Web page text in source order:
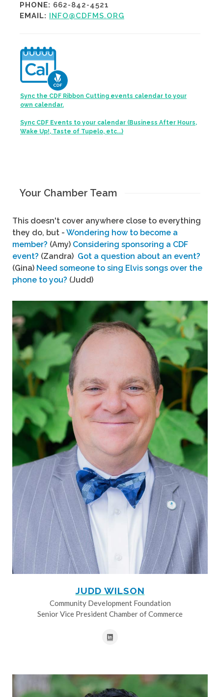
PHONE: 662-842-4521
EMAIL: INFO@CDFMS.ORG
Sync the CDF Ribbon Cutting events calendar to your
own calendar.
Sync CDF Events to your calendar (Business After Hours,
Wake Up!, Taste of Tupelo, etc...)
Your Chamber Team
This doesn't cover anywhere close to everything
they do, but - Wondering how to become a
member? (Amy) Considering sponsoring a CDF
event? (Zandra) Got a question about an event?
(Gina) Need someone to sing Elvis songs over the
phone to you? (Judd)
JUDD WILSON
Community Development Foundation
Senior Vice President Chamber of Commerce